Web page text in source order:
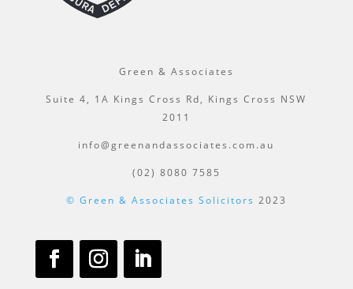
Green & Associates
Suite 4, 1A Kings Cross Rd, Kings Cross NSW
2011
info@greenandassociates.com.au
(02) 8080 7585
© Green & Associates Solicitors 2023